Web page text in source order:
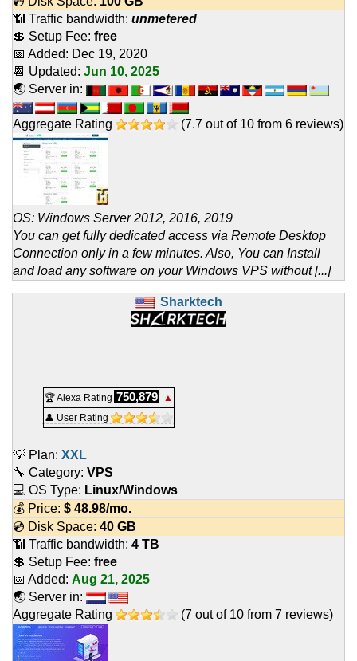
📶 Traffic bandwidth: unmetered
💲 Setup Fee: free
📅 Added: Dec 19, 2020
📆 Updated: Jun 10, 2025
🌏 Server in:
Aggregate Rating (7.7 out of 10 from 6 reviews)
OS: Windows Server 2012, 2016, 2019
You can get fully dedicated access via Remote Desktop
Connection only in a few minutes. Also, You can Install
and load any software on your Windows VPS without [...]
Sharktech
🏆 Alexa Rating 750,879
▲
👤 User Rating
💡 Plan: XXL
🔧 Category: VPS
💻 OS Type: Linux/Windows
💰 Price: $ 48.98/mo.
💿 Disk Space: 40 GB
📶 Traffic bandwidth: 4 TB
💲 Setup Fee: free
📅 Added: Aug 21, 2025
🌏 Server in:
Aggregate Rating
(7 out of 10 from 7 reviews)